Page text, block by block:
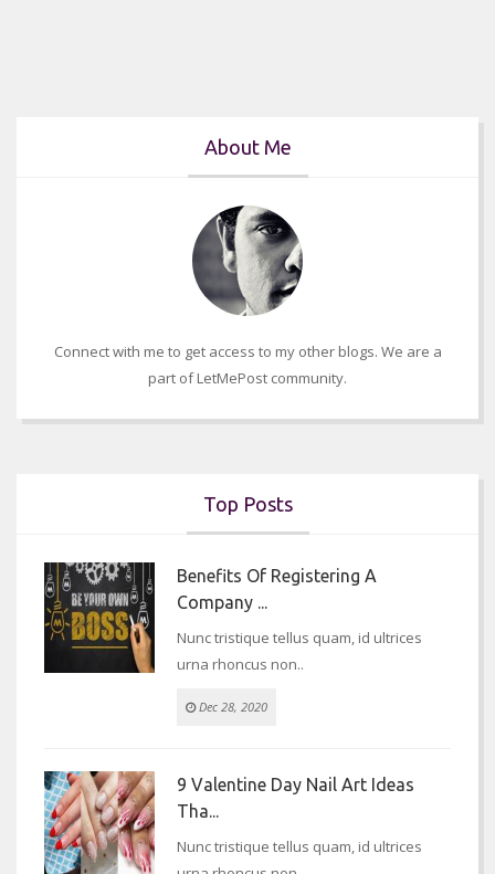
About Me
Connect with me to get access to my other blogs. We are a
part of LetMePost community.
Top Posts
Benefits Of Registering A
Company ...
Nunc tristique tellus quam, id ultrices
urna rhoncus non..
Dec 28, 2020
9 Valentine Day Nail Art Ideas
Tha...
Nunc tristique tellus quam, id ultrices